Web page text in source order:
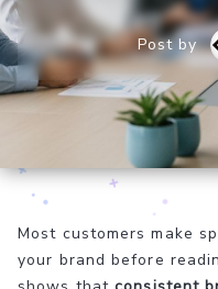
Post by
Most customers make
your brand before